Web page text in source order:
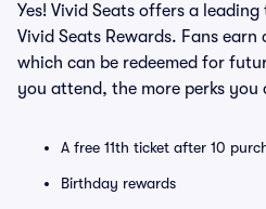
Yes! Vivid Seats offers a
Vivid Seats Rewards. Fans
which can be redeemed for
you attend, the more perks you
A free 11th ticket after 10
Birthday rewards